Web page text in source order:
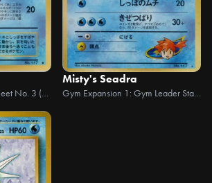
Expansion Sheet No. 3 (Green Version)
Misty's Seadra
Gym Expansion 1: Gym Leader Stadiums